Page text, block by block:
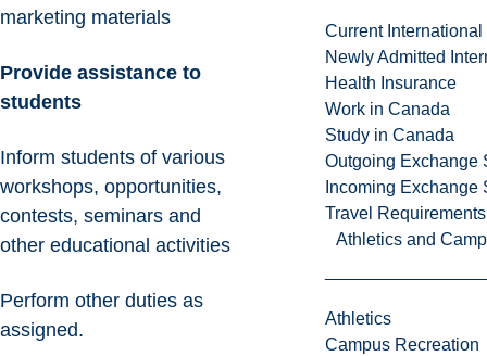
Current International
Newly Admitted
Health Insurance
Work in Canada
Study in Canada
Outgoing Exchange
Incoming Exchange
Travel Requirements
Athletics and
Athletics
Campus Recreation
marketing materials
Provide assistance to
students
Inform students of various
workshops, opportunities,
contests, seminars and
other educational activities
Perform other duties as
assigned.